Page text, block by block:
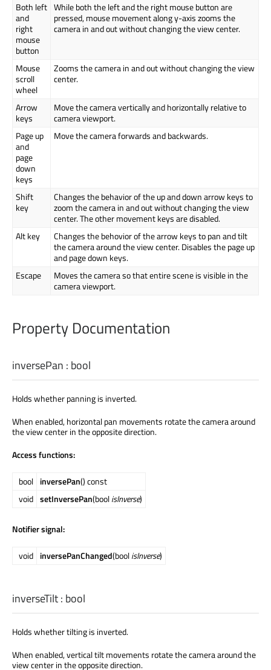
Both left
and
right
mouse
button
While both the left and the right mouse button are
pressed, mouse movement along y-axis zooms the
camera in and out without changing the view center.
Mouse
scroll
wheel
Zooms the camera in and out without changing the view
center.
Arrow
keys
Move the camera vertically and horizontally relative to
camera viewport.
Page up
and
page
down
keys
Move the camera forwards and backwards.
Shift
key
Changes the behavior of the up and down arrow keys to
zoom the camera in and out without changing the view
center. The other movement keys are disabled.
Alt key
Changes the behovior of the arrow keys to pan and tilt
the camera around the view center. Disables the page up
and page down keys.
Escape
Moves the camera so that entire scene is visible in the
camera viewport.
Property Documentation
inversePan : bool
Holds whether panning is inverted.
When enabled, horizontal pan movements rotate the camera around
the view center in the opposite direction.
Access functions:
bool inversePan() const
void setInversePan(boolisInverse)
Notifier signal:
void inversePanChanged(boolisInverse)
inverseTilt: bool
Holds whether tilting is inverted.
When enabled, vertical tilt movements rotate the camera around the
view center in the opposite direction.